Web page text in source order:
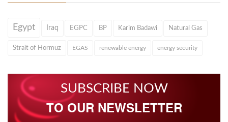
Egypt Iraq EGPC BP Karim Badawi Natural Gas
Strait of Hormuz EGAS renewable energy energy security
SUBSCRIBE NOW
TO OUR NEWSLETTER